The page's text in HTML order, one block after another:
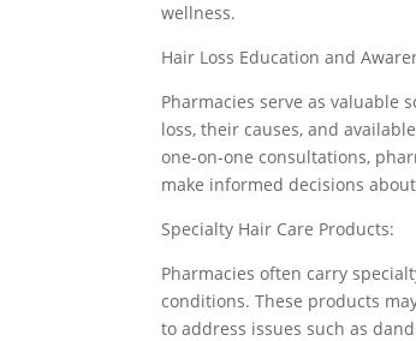
wellness.
Hair Loss Education and
Pharmacies serve as valuable
loss, their causes, and
one-on-one consultations,
make informed decisions
Specialty Hair Care Products:
Pharmacies often carry
conditions. These products
to address issues such as